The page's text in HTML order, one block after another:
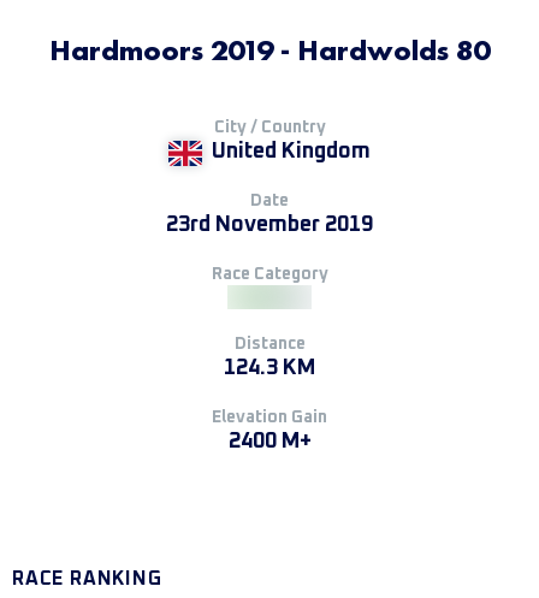
Hardmoors 2019 - Hardwolds 80
City / Country
United Kingdom
Date
23rd November 2019
Race Category
Distance
124.3 KM
Elevation Gain
2400 M+
RACE RANKING